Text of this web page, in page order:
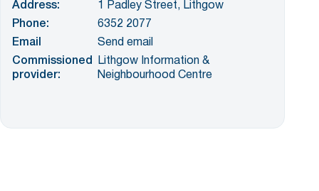
Address:
1 Padley Street, Lithgow
Phone:
6352 2077
Email
Send email
Commissioned
provider:
Lithgow Information &
Neighbourhood Centre